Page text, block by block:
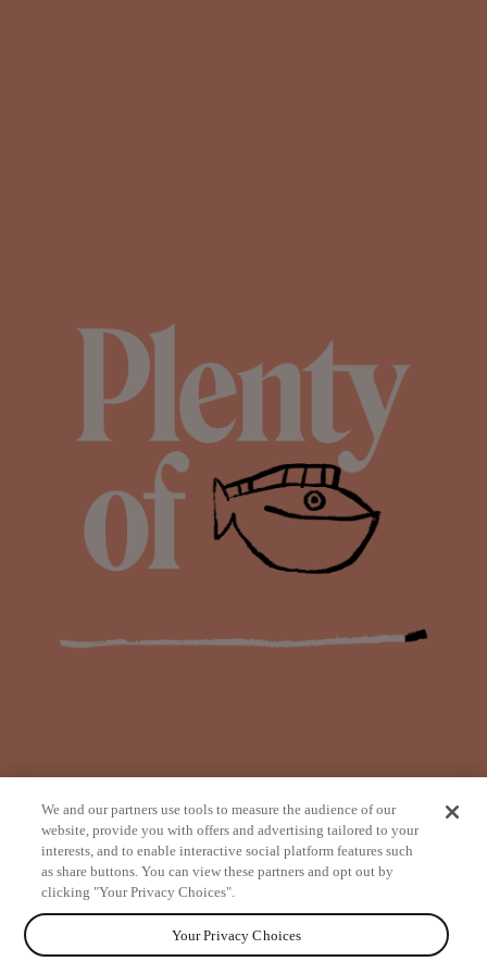
from
We and our partners use tools to measure the audience of our
website, provide you with offers and advertising tailored to your
interests, and to enable interactive social platform features such
as share buttons. You can view these partners and opt out by
clicking "Your Privacy Choices".
Your Privacy Choices